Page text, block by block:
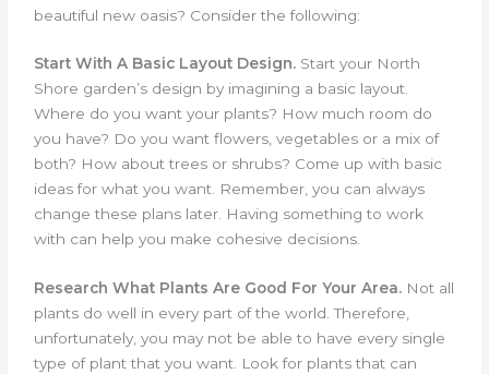
beautiful new oasis? Consider the following:
Start With A Basic Layout Design. Start your North
Shore garden’s design by imagining a basic layout.
Where do you want your plants? How much room do
you have? Do you want flowers, vegetables or a mix of
both? How about trees or shrubs? Come up with basic
ideas for what you want. Remember, you can always
change these plans later. Having something to work
with can help you make cohesive decisions.
Research What Plants Are Good For Your Area. Not all
plants do well in every part of the world. Therefore,
unfortunately, you may not be able to have every single
type of plant that you want. Look for plants that can